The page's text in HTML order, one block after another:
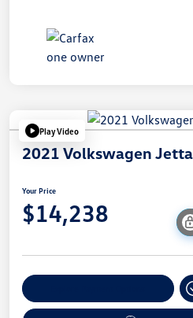
Play Video
2021 Volkswagen
Your Price
$14,238